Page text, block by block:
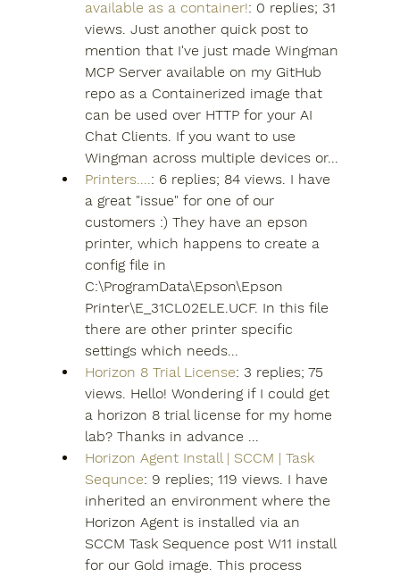
available as a container!: 0 replies; 31
views. Just another quick post to
mention that I've just made Wingman
MCP Server available on my GitHub
repo as a Containerized image that
can be used over HTTP for your AI
Chat Clients. If you want to use
Wingman across multiple devices or...
Printers....: 6 replies; 84 views. I have
a great "issue" for one of our
customers :) They have an epson
printer, which happens to create a
config file in
C:\ProgramData\Epson\Epson
Printer\E_31CL02ELE.UCF. In this file
there are other printer specific
settings which needs...
Horizon 8 Trial License: 3 replies; 75
views. Hello! Wondering if I could get
a horizon 8 trial license for my home
lab? Thanks in advance ...
Horizon Agent Install | SCCM | Task
Sequnce: 9 replies; 119 views. I have
inherited an environment where the
Horizon Agent is installed via an
SCCM Task Sequence post W11 install
for our Gold image. This process